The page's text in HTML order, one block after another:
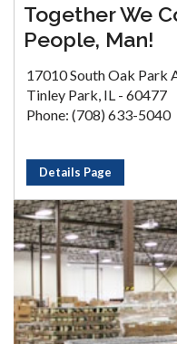
Together We
People, Man!
17010 South Oak Park
Tinley Park, IL - 60477
Phone: (708) 633-5040
Details Page